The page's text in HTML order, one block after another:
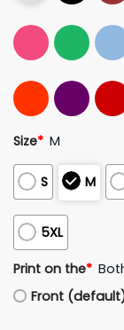
Size* M
S M
5XL
Print on the*
Front